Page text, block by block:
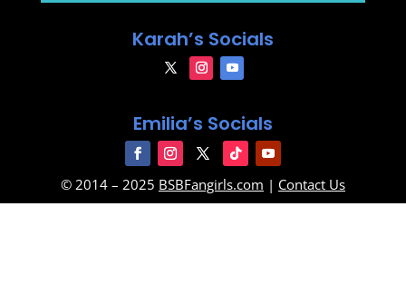
Karah’s Socials
Emilia’s Socials
© 2014 – 2025 BSBFangirls.com | Contact Us